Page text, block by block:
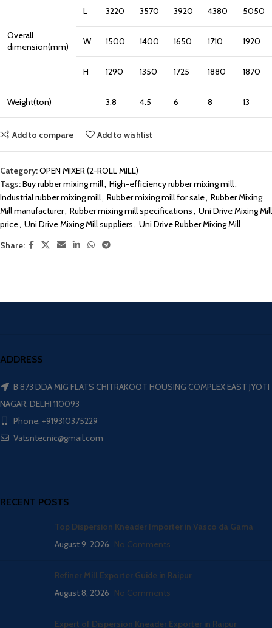
Overall
dimension(mm)
L 3220 3570 3920 4380 5050
W 1500 1400 1650 1710 1920
H 1290 1350 1725 1880 1870
Weight(ton) 3.8 4.5 6 8 13
Add to compare Add to wishlist
Category:OPEN MIXER (2-ROLL MILL)
Tags:Buy rubber mixing mill, High-efficiency rubber mixing mill,
Industrial rubber mixing mill, Rubber mixing mill for sale, Rubber Mixing
Mill manufacturer, Rubber mixing mill specifications, Uni Drive Mixing Mill
price, Uni Drive Mixing Mill suppliers, Uni Drive Rubber Mixing Mill
Share:
ADDRESS
B 873 DDA MIG FLATS CHITRAKOOT HOUSING COMPLEX EAST JYOTI
NAGAR, DELHI 110093
Phone: +919310375229
Vatsntecnic@gmail.com
RECENT POSTS
Top Dispersion Kneader Importer in Vasco da Gama
August 9, 2026 No Comments
Refiner Mill Exporter Guide in Raipur
August 8, 2026 No Comments
Expert of Dispersion Kneader Exporter in Raipur